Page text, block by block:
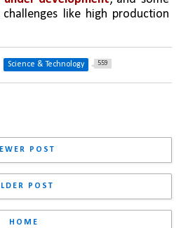
like high production
Science & Technology 559
POST
POST
HOME